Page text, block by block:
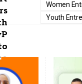
Women
Youth